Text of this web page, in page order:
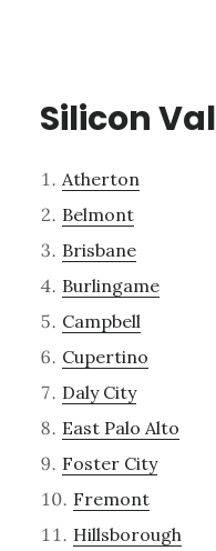
Silicon
Atherton
Belmont
Brisbane
Burlingame
Campbell
Cupertino
Daly City
East Palo Alto
Foster City
Fremont
Hillsborough